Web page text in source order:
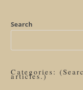
Search
Categories:
articles.)